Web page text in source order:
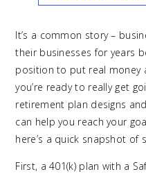
It’s a common story –
their businesses for years
position to put real money
you’re ready to really get
retirement plan designs
can help you reach your
here’s a quick snapshot
First, a 401(k) plan with a